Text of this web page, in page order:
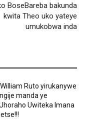
BoseBareba bakunda
kwita Theo uko yateye
umukobwa inda
Ruto yirukanywe
manda ye
Uwiteka Imana